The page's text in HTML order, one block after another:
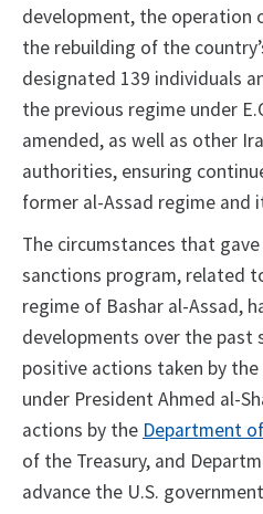
development, the operation
the rebuilding of the
designated 139 individuals
the previous regime under
amended, as well as other
authorities, ensuring
former al-Assad regime and
The circumstances that gave
sanctions program, related
regime of Bashar al-Assad,
developments over the past
positive actions taken by
under President Ahmed al-
actions by the Department
of the Treasury, and
advance the U.S.